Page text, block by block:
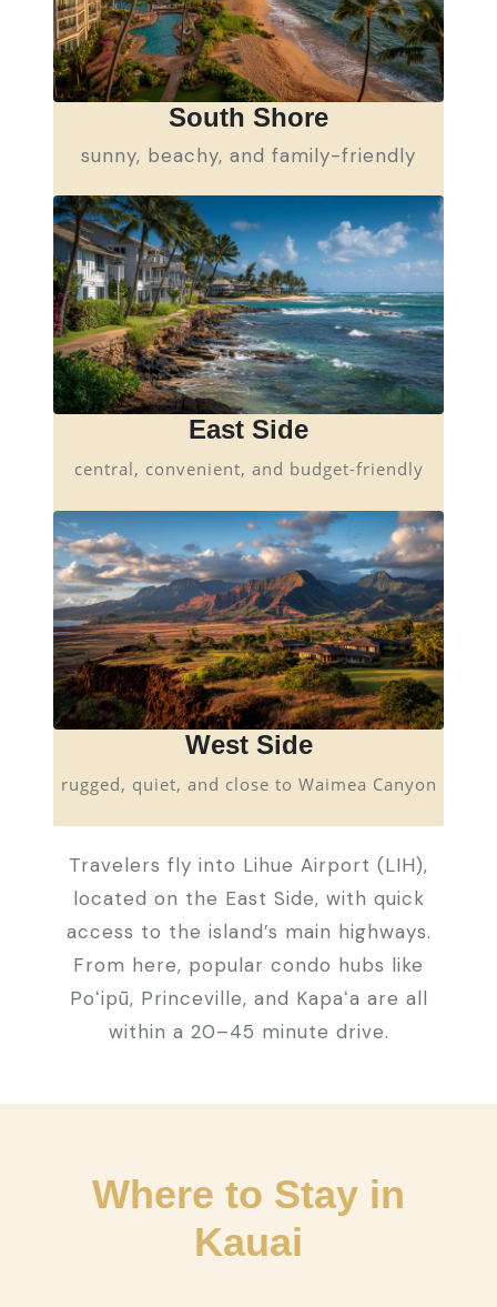
South Shore
sunny, beachy, and family-friendly
East Side
central, convenient, and budget-friendly
West Side
rugged, quiet, and close to Waimea Canyon
Travelers fly into Lihue Airport (LIH),
located on the East Side, with quick
access to the island’s main highways.
From here, popular condo hubs like
Poʻipū, Princeville, and Kapaʻa are all
within a 20–45 minute drive.
Where to Stay in
Kauai